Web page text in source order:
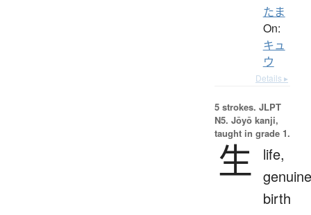
たま
On:
キュ
ウ
Details ▸
5 strokes. JLPT
N5. Jōyō kanji,
taught in grade 1.
生
life,
birth